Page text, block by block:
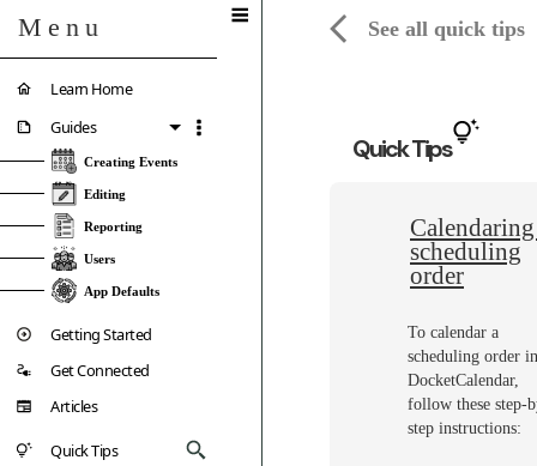
Menu
Learn Home
Guides
Creating Events
Editing
Reporting
Users
App Defaults
Getting Started
Get Connected
Articles
Quick Tips
See all quick tips
Quick Tips
scheduling
order
To calendar a
scheduling order in
DocketCalendar,
follow these step-
step instructions: